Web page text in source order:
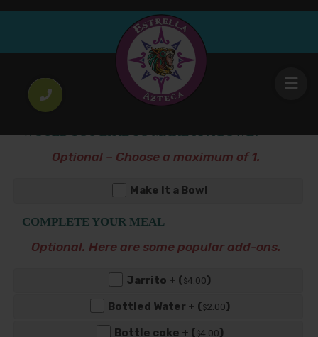
Salmon Burrito
WOULD YOU LIKE TO MAKE IT A BOWL?
Optional – Choose a maximum of 1.
Make It a Bowl
COMPLETE YOUR MEAL
Optional. Here are some popular add-ons.
Jarrito + ($4 .00)
Bottled Water + ($2 .00)
Bottle coke + ($4 .00)